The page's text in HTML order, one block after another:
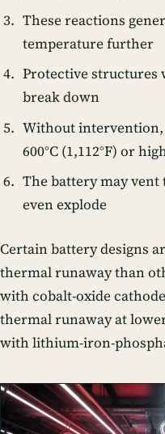
These reactions
temperature further
Protective structures
break down
Without
600°C (1,112°F) or
The battery may vent
even explode
Certain battery designs
thermal runaway than
with cobalt-oxide
thermal runaway at
with lithium-iron-